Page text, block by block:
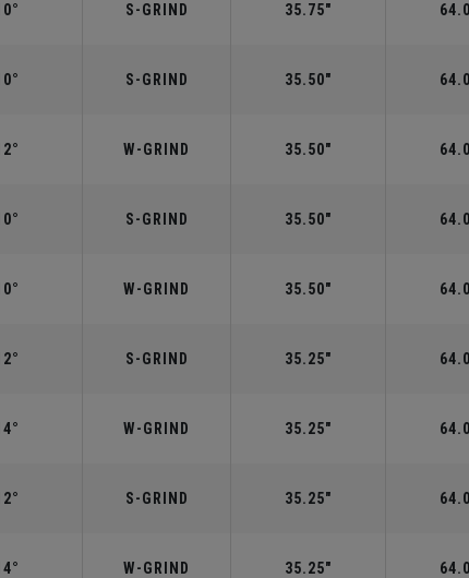
S-GRIND 35.75"
S-GRIND 35.50"
W-GRIND 35.50"
S-GRIND 35.50"
W-GRIND 35.50"
S-GRIND 35.25"
W-GRIND 35.25"
S-GRIND 35.25"
W-GRIND 35.25"